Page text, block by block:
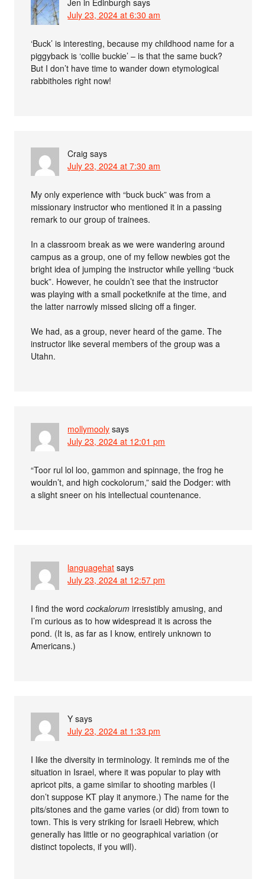
July 23, 2024 at 6:30 am
‘Buck’ is interesting, because my childhood name for a
piggyback is ‘collie buckie’ – is that the same buck?
But I don’t have time to wander down etymological
rabbitholes right now!
Craig says
July 23, 2024 at 7:30 am
My only experience with “buck buck” was from a
missionary instructor who mentioned it in a passing
remark to our group of trainees.
In a classroom break as we were wandering around
campus as a group, one of my fellow newbies got the
bright idea of jumping the instructor while yelling “buck
buck”. However, he couldn’t see that the instructor
was playing with a small pocketknife at the time, and
the latter narrowly missed slicing off a finger.
We had, as a group, never heard of the game. The
instructor like several members of the group was a
Utahn.
mollymooly says
July 23, 2024 at 12:01 pm
“Toor rul lol loo, gammon and spinnage, the frog he
wouldn’t, and high cockolorum,” said the Dodger: with
a slight sneer on his intellectual countenance.
languagehat says
July 23, 2024 at 12:57 pm
I find the wordcockalorum irresistibly amusing, and
I’m curious as to how widespread it is across the
pond. (It is, as far as I know, entirely unknown to
Americans.)
Y says
July 23, 2024 at 1:33 pm
I like the diversity in terminology. It reminds me of the
situation in Israel, where it was popular to play with
apricot pits, a game similar to shooting marbles (I
don’t suppose KT play it anymore.) The name for the
pits/stones and the game varies (or did) from town to
town. This is very striking for Israeli Hebrew, which
generally has little or no geographical variation (or
distinct topolects, if you will).